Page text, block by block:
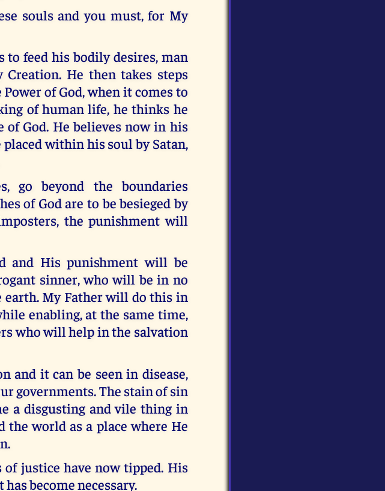
souls and you must, for My
feed his bodily desires, man
He then takes steps
of God, when it comes to
of human life, he thinks he
of God. He believes now in his
within his soul by Satan,
go beyond the boundaries
of God are to be besieged by
the punishment will
and His punishment will be
sinner, who will be in no
earth. My Father will do this in
enabling, at the same time,
who will help in the salvation
and it can be seen in disease,
governments. The stain of sin
a disgusting and vile thing in
the world as a place where He
of justice have now tipped. His
become necessary.